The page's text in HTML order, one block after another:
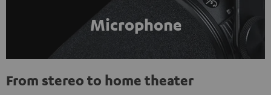
Microphone
From stereo to home theater